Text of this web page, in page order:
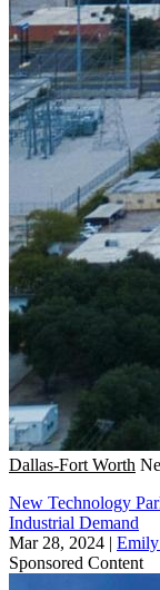
Dallas-Fort Worth
New Technology
Industrial Demand
Mar 28, 2024 |
Sponsored Content